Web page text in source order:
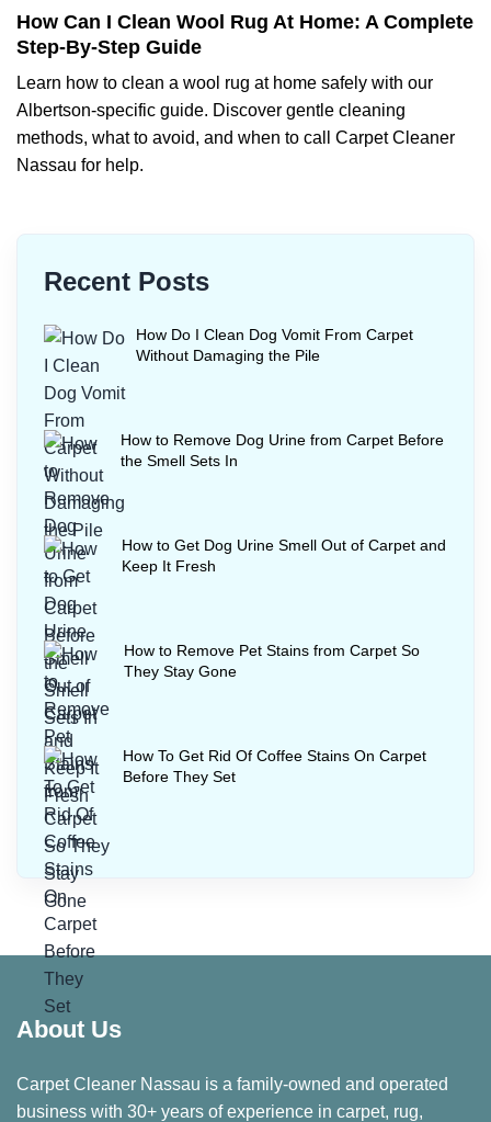
How Can I Clean Wool Rug At Home: A Complete
Step-By-Step Guide
Learn how to clean a wool rug at home safely with our
Albertson-specific guide. Discover gentle cleaning
methods, what to avoid, and when to call Carpet Cleaner
Nassau for help.
Recent Posts
How Do I Clean Dog Vomit From Carpet
Without Damaging the Pile
How to Remove Dog Urine from Carpet Before
the Smell Sets In
How to Get Dog Urine Smell Out of Carpet and
Keep It Fresh
How to Remove Pet Stains from Carpet So
They Stay Gone
How To Get Rid Of Coffee Stains On Carpet
Before They Set
About Us
Carpet Cleaner Nassau is a family-owned and operated
business with 30+ years of experience in carpet, rug,